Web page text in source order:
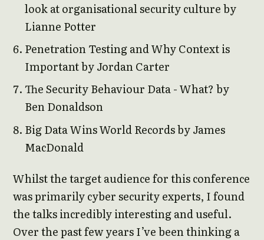
look at organisational security culture by
Lianne Potter
Penetration Testing and Why Context is
Important by Jordan Carter
The Security Behaviour Data - What? by
Ben Donaldson
Big Data Wins World Records by James
MacDonald
Whilst the target audience for this conference
was primarily cyber security experts, I found
the talks incredibly interesting and useful.
Over the past few years I’ve been thinking a